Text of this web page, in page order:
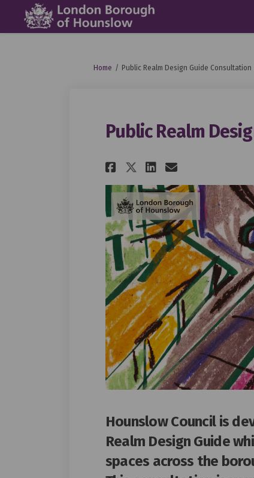
You are here:
Home Public Realm Design Guide Consultation
Public Realm
Share Public
Share Public
Share
Email
Hounslow Council is
Realm Design Guide
spaces across the